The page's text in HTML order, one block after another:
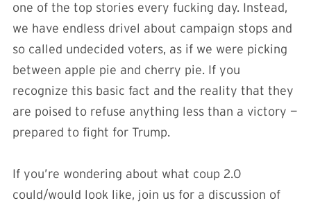
one of the top stories every fucking day. Instead,
we have endless drivel about campaign stops and
so called undecided voters, as if we were picking
between apple pie and cherry pie. If you
recognize this basic fact and the reality that they
are poised to refuse anything less than a victory —
prepared to fight for Trump.
If you’re wondering about what coup 2.0
could/would look like, join us for a discussion of